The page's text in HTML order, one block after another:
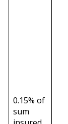
0.15% of
sum